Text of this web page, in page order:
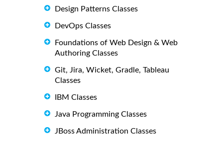
Design Patterns Classes
DevOps Classes
Foundations of Web Design & Web
Authoring Classes
Git, Jira, Wicket, Gradle, Tableau
Classes
IBM Classes
Java Programming Classes
JBoss Administration Classes